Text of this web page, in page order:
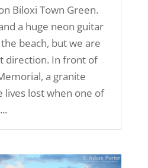
Biloxi Town Green.
a huge neon guitar
beach, but we are
direction. In front of
a granite
lost when one of